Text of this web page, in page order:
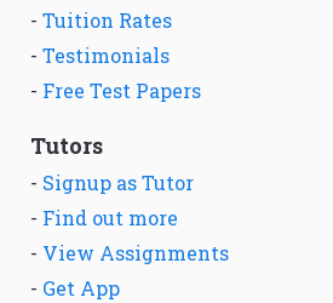
- Tuition Rates
- Testimonials
- Free Test Papers
Tutors
- Signup as Tutor
- Find out more
- View Assignments
- Get App